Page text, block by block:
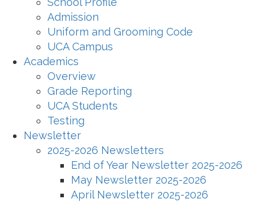
Admission
Uniform and Grooming Code
UCA Campus
Academics
Overview
Grade Reporting
UCA Students
Testing
Newsletter
2025-2026 Newsletters
End of Year Newsletter 2025-2026
May Newsletter 2025-2026
April Newsletter 2025-2026